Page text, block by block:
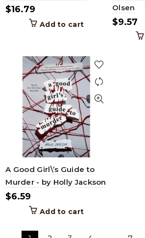
$16.79
Add to cart
Olsen
$9.57
A Good Girl\’s Guide to
Murder - by Holly Jackson
$6.59
Add to cart